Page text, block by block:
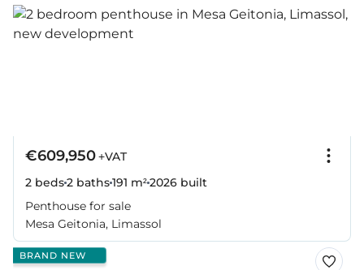
€609,950+VAT
2 beds2 baths191 m²2026 built
Penthouse for sale
Mesa Geitonia, Limassol
BRAND NEW